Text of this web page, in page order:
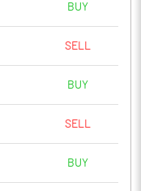
BUY
SELL
BUY
SELL
BUY